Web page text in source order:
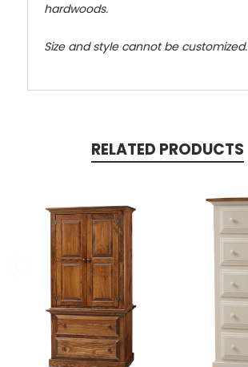
hardwoods.
Size and style cannot be customized.
RELATED PRODUCTS